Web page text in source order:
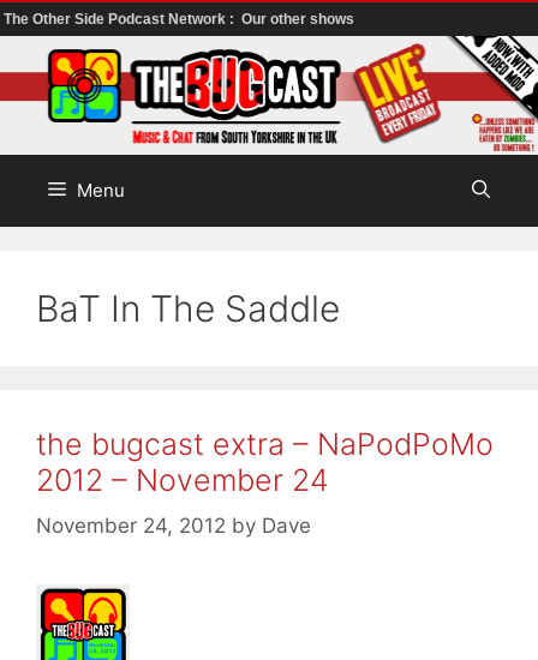
The Other Side Podcast Network : Our other shows
to
content
Menu
BaT In The Saddle
the bugcast extra – NaPodPoMo
2012 – November 24
November 24, 2012 by Dave